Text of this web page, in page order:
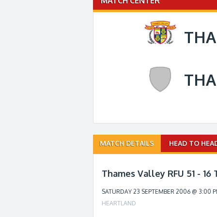
MATCH DETAILS HEAD TO
Thames Valley RFU 51 -
SATURDAY 23 SEPTEMBER 2006 @ 3:00
HEARTLAND
Match
navigation